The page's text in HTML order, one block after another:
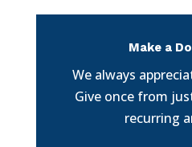
Make a
We always
Give once from
recurring